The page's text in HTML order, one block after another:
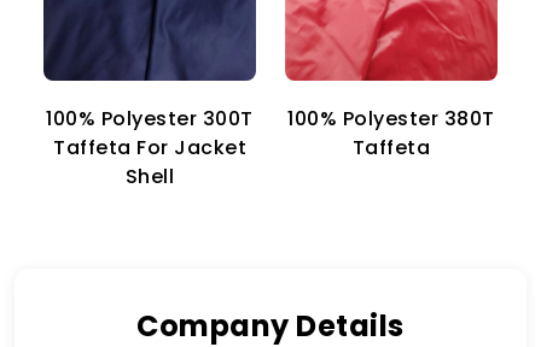
100% Polyester 300T
Taffeta For Jacket
Shell
100% Polyester 380T
Taffeta
Company Details